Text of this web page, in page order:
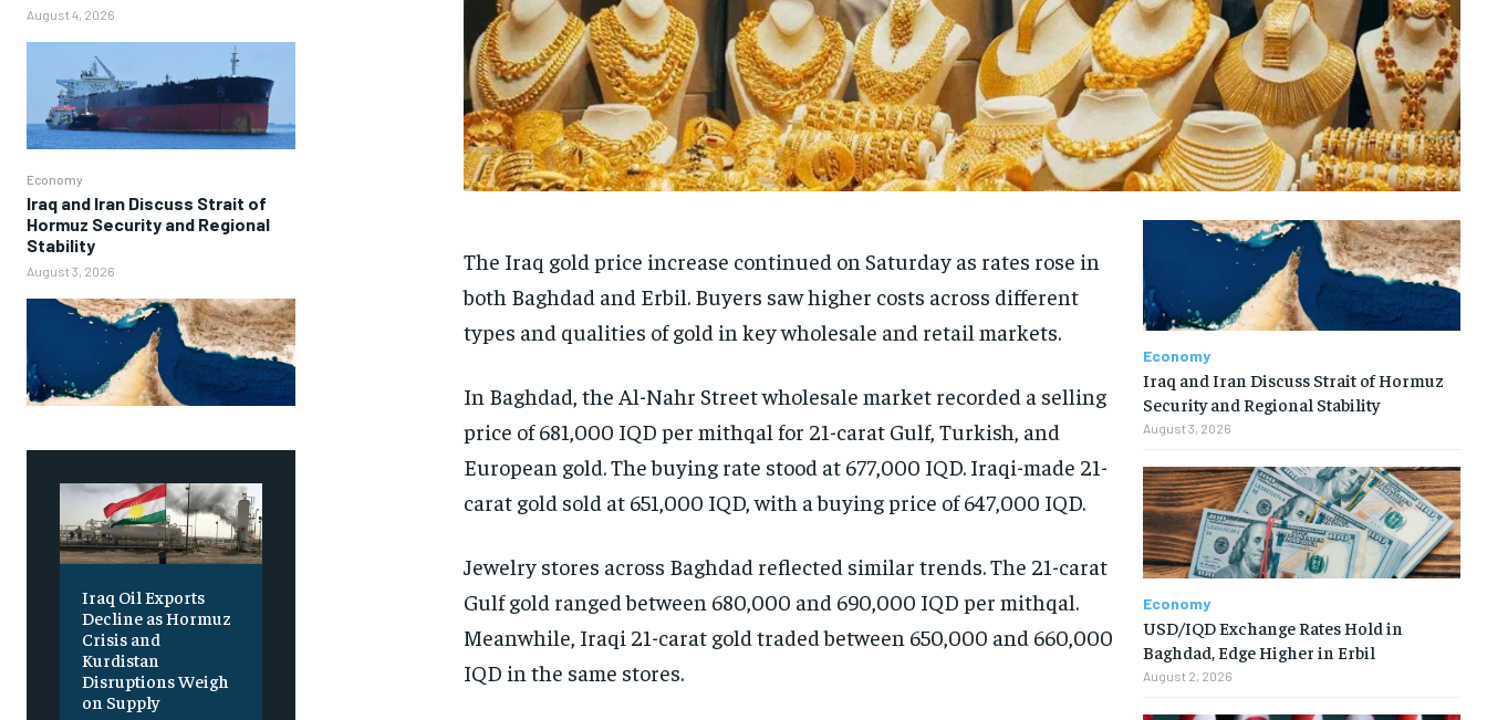
August 4, 2026
Economy
Iraq and Iran Discuss Strait of
Hormuz Security and Regional
Stability
August 3, 2026
Iraq Oil Exports
Decline as Hormuz
Crisis and
Kurdistan
Disruptions Weigh
on Supply
The Iraq gold price increase continued on Saturday as rates rose in
both Baghdad and Erbil. Buyers saw higher costs across different
types and qualities of gold in key wholesale and retail markets.
In Baghdad, the Al-Nahr Street wholesale market recorded a selling
price of 681,000 IQD per mithqal for 21-carat Gulf, Turkish, and
European gold. The buying rate stood at 677,000 IQD. Iraqi-made 21-
carat gold sold at 651,000 IQD, with a buying price of 647,000 IQD.
Jewelry stores across Baghdad reflected similar trends. The 21-carat
Gulf gold ranged between 680,000 and 690,000 IQD per mithqal.
Meanwhile, Iraqi 21-carat gold traded between 650,000 and 660,000
IQD in the same stores.
Economy
Iraq and Iran Discuss Strait of Hormuz
Security and Regional Stability
August 3, 2026
Economy
USD/IQD Exchange Rates Hold in
Baghdad, Edge Higher in Erbil
August 2, 2026